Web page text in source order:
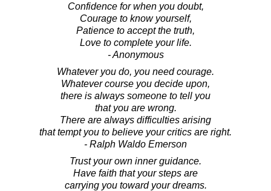
Confidence for when you doubt,
Courage to know yourself,
Patience to accept the truth,
Love to complete your life.
- Anonymous
Whatever you do, you need courage.
Whatever course you decide upon,
there is always someone to tell you
that you are wrong.
There are always difficulties arising
that tempt you to believe your critics are right.
- Ralph Waldo Emerson
Trust your own inner guidance.
Have faith that your steps are
carrying you toward your dreams.